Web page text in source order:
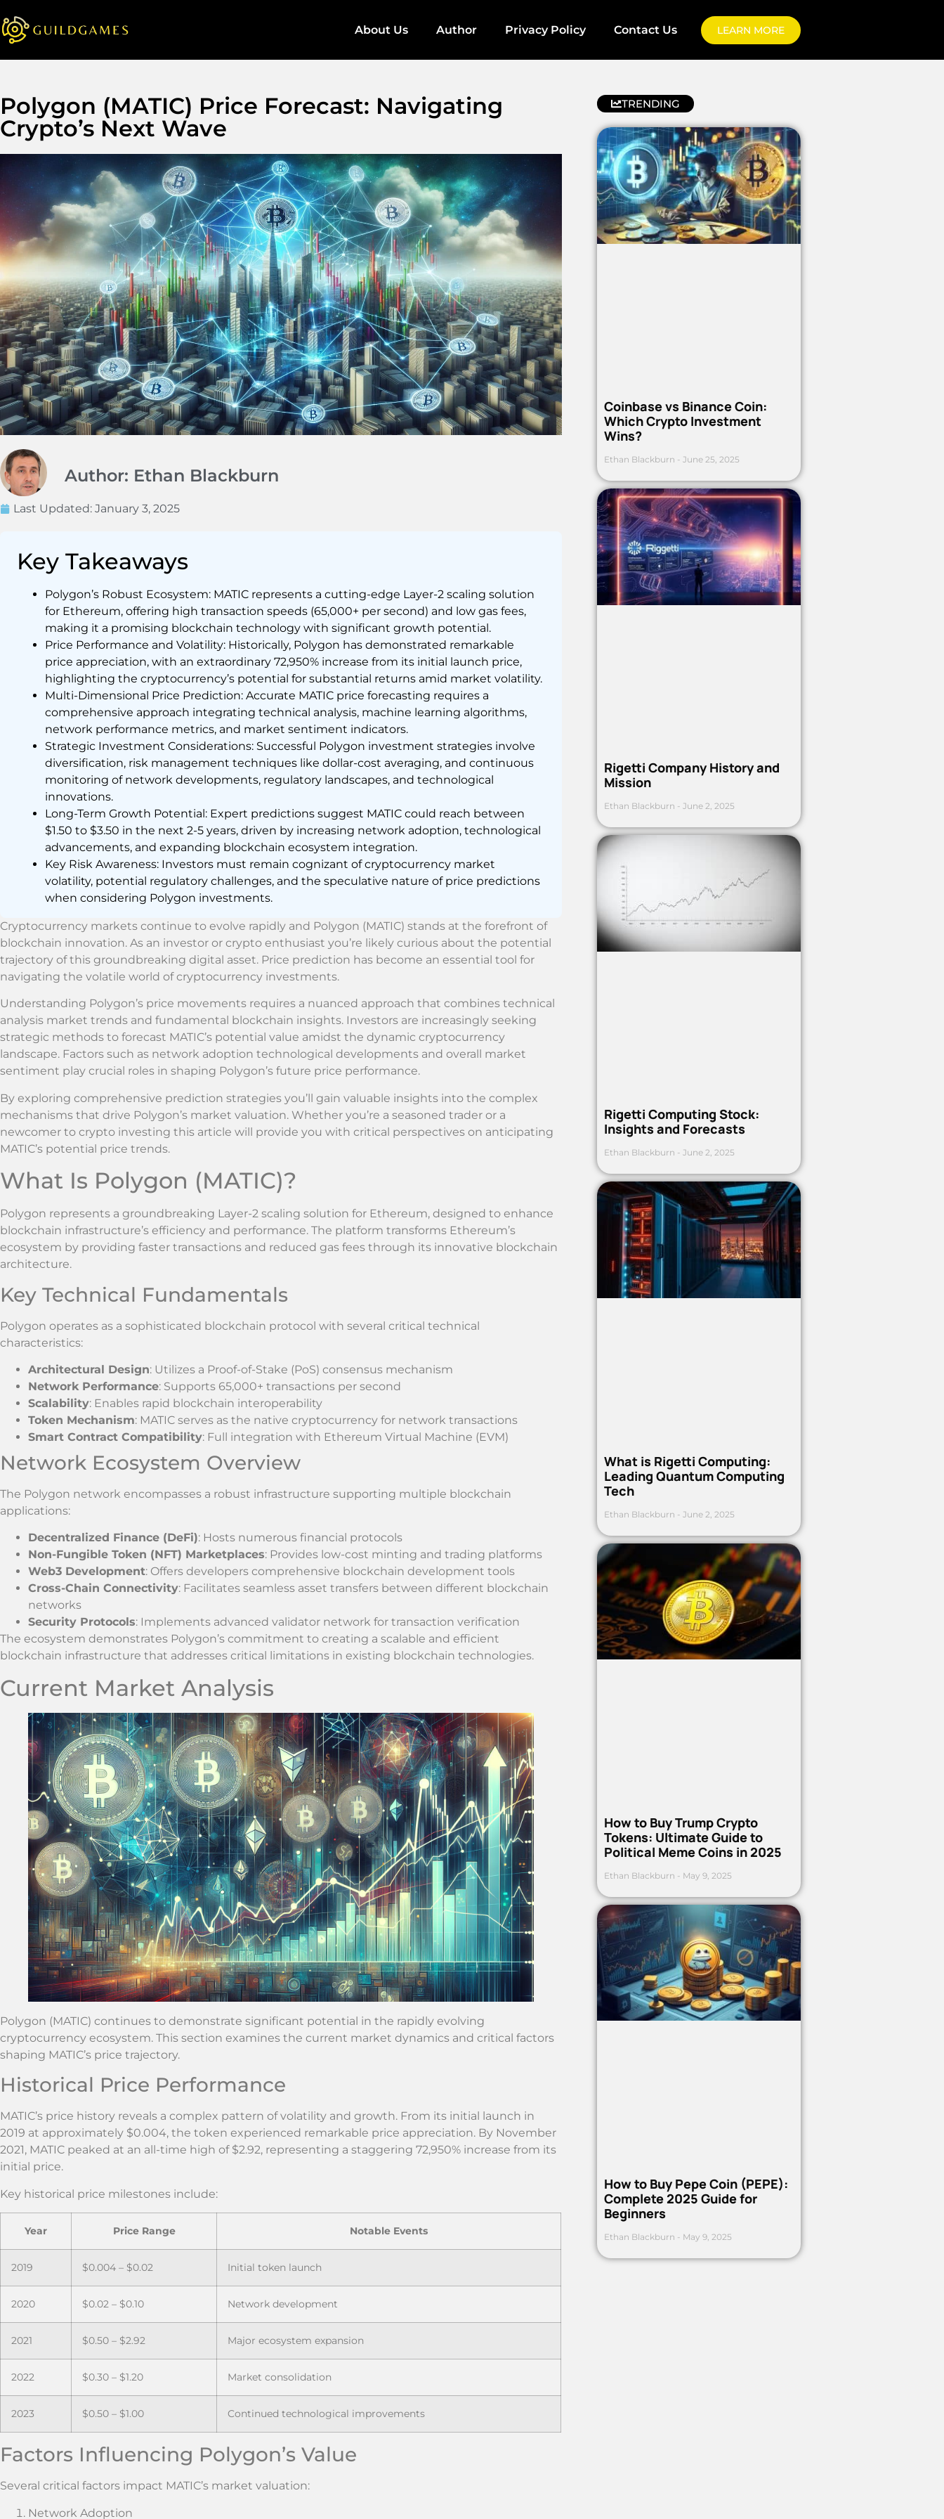
About Us Author Privacy Policy Contact Us LEARN MORE
Polygon (MATIC) Price Forecast: Navigating
Crypto’s Next Wave
Author: Ethan Blackburn
Last Updated: January 3, 2025
Key Takeaways
Polygon’s Robust Ecosystem: MATIC represents a cutting-edge Layer-2 scaling solution
for Ethereum, offering high transaction speeds (65,000+ per second) and low gas fees,
making it a promising blockchain technology with significant growth potential.
Price Performance and Volatility: Historically, Polygon has demonstrated remarkable
price appreciation, with an extraordinary 72,950% increase from its initial launch price,
highlighting the cryptocurrency’s potential for substantial returns amid market volatility.
Multi-Dimensional Price Prediction: Accurate MATIC price forecasting requires a
comprehensive approach integrating technical analysis, machine learning algorithms,
network performance metrics, and market sentiment indicators.
Strategic Investment Considerations: Successful Polygon investment strategies involve
diversification, risk management techniques like dollar-cost averaging, and continuous
monitoring of network developments, regulatory landscapes, and technological
innovations.
Long-Term Growth Potential: Expert predictions suggest MATIC could reach between
$1.50 to $3.50 in the next 2-5 years, driven by increasing network adoption, technological
advancements, and expanding blockchain ecosystem integration.
Key Risk Awareness: Investors must remain cognizant of cryptocurrency market
volatility, potential regulatory challenges, and the speculative nature of price predictions
when considering Polygon investments.
Cryptocurrency markets continue to evolve rapidly and Polygon (MATIC) stands at the forefront of
blockchain innovation. As an investor or crypto enthusiast you’re likely curious about the potential
trajectory of this groundbreaking digital asset. Price prediction has become an essential tool for
navigating the volatile world of cryptocurrency investments.
Understanding Polygon’s price movements requires a nuanced approach that combines technical
analysis market trends and fundamental blockchain insights. Investors are increasingly seeking
strategic methods to forecast MATIC’s potential value amidst the dynamic cryptocurrency
landscape. Factors such as network adoption technological developments and overall market
sentiment play crucial roles in shaping Polygon’s future price performance.
By exploring comprehensive prediction strategies you’ll gain valuable insights into the complex
mechanisms that drive Polygon’s market valuation. Whether you’re a seasoned trader or a
newcomer to crypto investing this article will provide you with critical perspectives on anticipating
MATIC’s potential price trends.
What Is Polygon (MATIC)?
Polygon represents a groundbreaking Layer-2 scaling solution for Ethereum, designed to enhance
blockchain infrastructure’s efficiency and performance. The platform transforms Ethereum’s
ecosystem by providing faster transactions and reduced gas fees through its innovative blockchain
architecture.
Key Technical Fundamentals
Polygon operates as a sophisticated blockchain protocol with several critical technical
characteristics:
Architectural Design: Utilizes a Proof-of-Stake (PoS) consensus mechanism
Network Performance: Supports 65,000+ transactions per second
Scalability: Enables rapid blockchain interoperability
Token Mechanism: MATIC serves as the native cryptocurrency for network transactions
Smart Contract Compatibility: Full integration with Ethereum Virtual Machine (EVM)
Network Ecosystem Overview
The Polygon network encompasses a robust infrastructure supporting multiple blockchain
applications:
Decentralized Finance (DeFi): Hosts numerous financial protocols
Non-Fungible Token (NFT) Marketplaces: Provides low-cost minting and trading platforms
Web3 Development: Offers developers comprehensive blockchain development tools
Cross-Chain Connectivity: Facilitates seamless asset transfers between different blockchain
networks
Security Protocols: Implements advanced validator network for transaction verification
The ecosystem demonstrates Polygon’s commitment to creating a scalable and efficient
blockchain infrastructure that addresses critical limitations in existing blockchain technologies.
Current Market Analysis
Polygon (MATIC) continues to demonstrate significant potential in the rapidly evolving
cryptocurrency ecosystem. This section examines the current market dynamics and critical factors
shaping MATIC’s price trajectory.
Historical Price Performance
MATIC’s price history reveals a complex pattern of volatility and growth. From its initial launch in
2019 at approximately $0.004, the token experienced remarkable price appreciation. By November
2021, MATIC peaked at an all-time high of $2.92, representing a staggering 72,950% increase from its
initial price.
Key historical price milestones include:
Year Price Range Notable Events
2019 $0.004 – $0.02 Initial token launch
2020 $0.02 – $0.10 Network development
2021 $0.50 – $2.92 Major ecosystem expansion
2022 $0.30 – $1.20 Market consolidation
2023 $0.50 – $1.00 Continued technological improvements
Factors Influencing Polygon’s Value
Several critical factors impact MATIC’s market valuation:
Network Adoption
TRENDING
Coinbase vs Binance Coin:
Which Crypto Investment
Wins?
Ethan Blackburn June 25, 2025
Rigetti Company History and
Mission
Ethan Blackburn June 2, 2025
Rigetti Computing Stock:
Insights and Forecasts
Ethan Blackburn June 2, 2025
What is Rigetti Computing:
Leading Quantum Computing
Tech
Ethan Blackburn June 2, 2025
How to Buy Trump Crypto
Tokens: Ultimate Guide to
Political Meme Coins in 2025
Ethan Blackburn May 9, 2025
How to Buy Pepe Coin (PEPE):
Complete 2025 Guide for
Beginners
Ethan Blackburn May 9, 2025